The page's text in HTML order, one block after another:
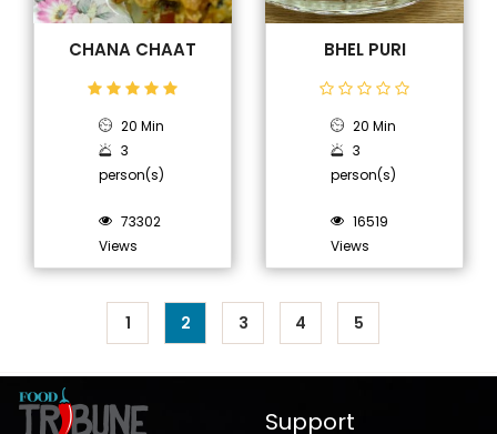
CHANA CHAAT
20 Min
3
person(s)
73302
Views
BHEL PURI
20 Min
3
person(s)
16519
Views
1 2 3 4 5
Support